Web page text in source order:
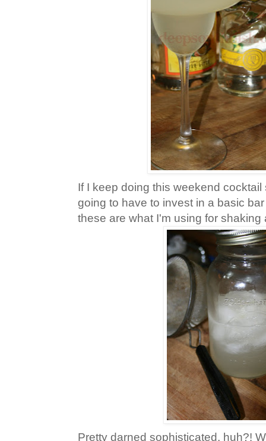
If I keep doing this weekend
going to have to invest in a basic
these are what I'm using for shaking
Pretty darned sophisticated, huh?!